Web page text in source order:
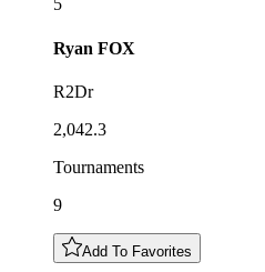
5
Ryan FOX
R2Dr
2,042.3
Tournaments
9
Add To Favorites